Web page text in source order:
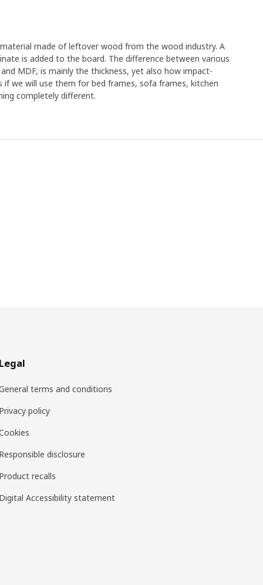
made of leftover wood from the wood industry. A
is added to the board. The difference between various
MDF, is mainly the thickness, yet also how impact-
we will use them for bed frames, sofa frames, kitchen
completely different.
Legal
terms and conditions
Privacy policy
Responsible disclosure
Product recalls
Digital Accessibility statement